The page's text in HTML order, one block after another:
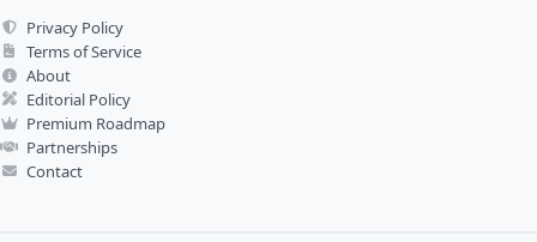
Privacy Policy
Terms of Service
About
Editorial Policy
Premium Roadmap
Partnerships
Contact